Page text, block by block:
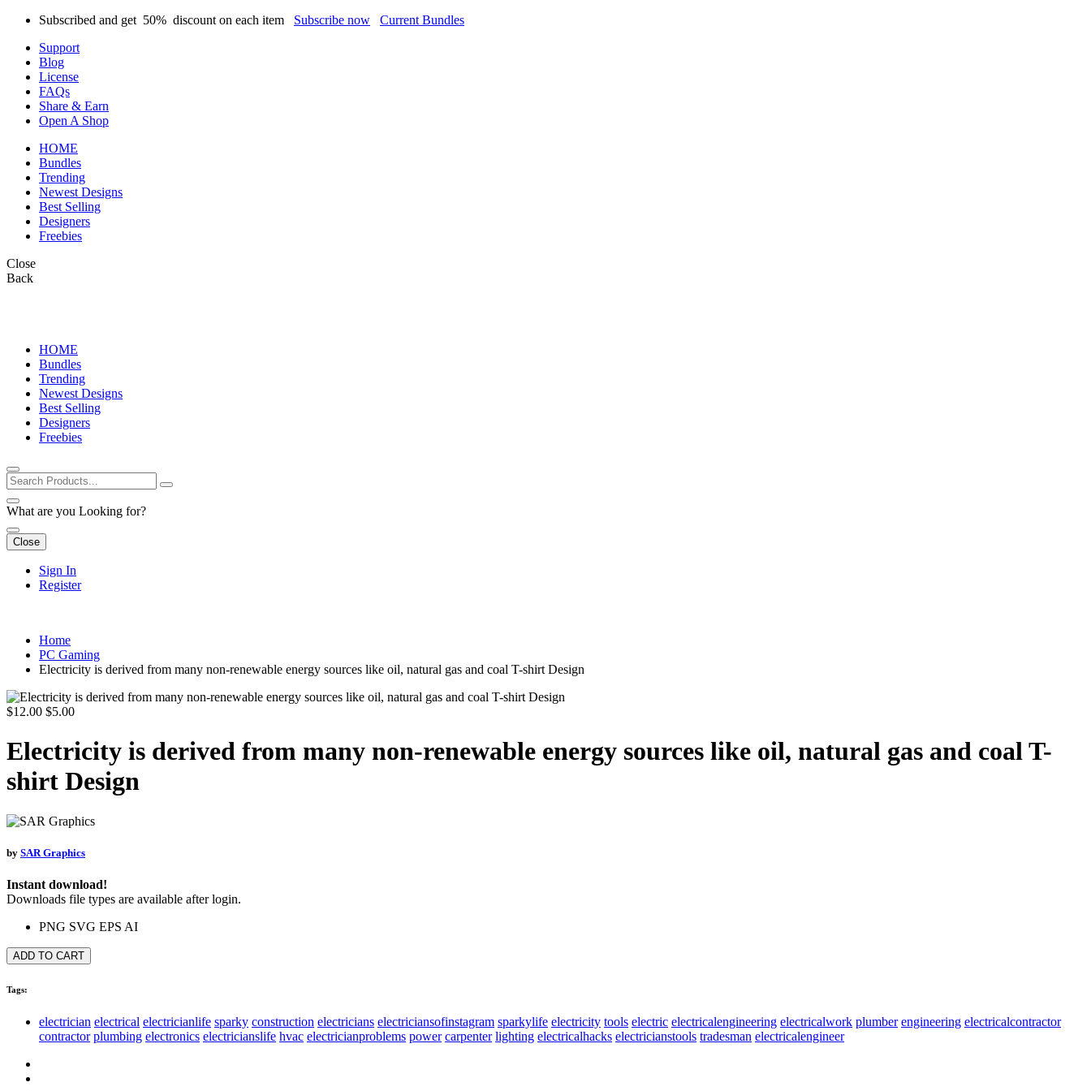
Subscribed and get 50% discount on each item Subscribe now
Current Bundles
Support
Blog
License
FAQs
Share & Earn
Open A Shop
HOME
Bundles
Trending
Newest Designs
Best Selling
Designers
Freebies
Close
Back
HOME
Bundles
Trending
Newest Designs
Best Selling
Designers
Freebies
What are you Looking for?
Close
Sign In
Register
Home
PC Gaming
Electricity is derived from many non-renewable energy sources like oil, natural gas and coal T-shirt Design
$12.00 $5.00
Electricity is derived from many non-renewable energy sources like oil, natural gas and coal T-
shirt Design
by SAR Graphics
Instant download!
Downloads file types are available after login.
PNG SVG EPS AI
ADD TO CART
Tags:
electrician electrical electricianlife sparky construction electricians electriciansofinstagram sparkylife electricity tools electric electricalengineering electricalwork plumber engineering electricalcontractor
contractor plumbing electronics electricianslife hvac electricianproblems power carpenter lighting electricalhacks electricianstools tradesman electricalengineer